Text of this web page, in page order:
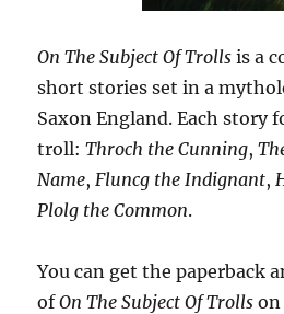
On The Subject Of Trolls is a
short stories set in a
Saxon England. Each story
troll:Throch the Cunning,
Name, Fluncg the Indignant,
Plolg the Common.
You can get the paperback
ofOn The Subject Of Trolls on